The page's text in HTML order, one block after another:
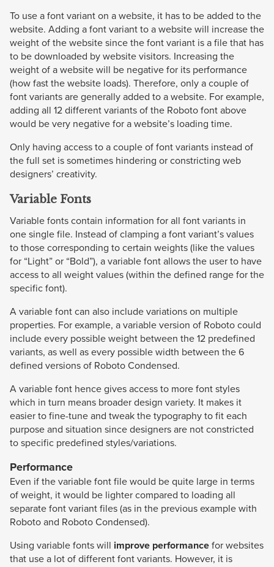
To use a font variant on a website, it has to be added to the
website. Adding a font variant to a website will increase the
weight of the website since the font variant is a file that has
to be downloaded by website visitors. Increasing the
weight of a website will be negative for its performance
(how fast the website loads). Therefore, only a couple of
font variants are generally added to a website. For example,
adding all 12 different variants of the Roboto font above
would be very negative for a website’s loading time.
Only having access to a couple of font variants instead of
the full set is sometimes hindering or constricting web
designers’ creativity.
Variable Fonts
Variable fonts contain information for all font variants in
one single file. Instead of clamping a font variant’s values
to those corresponding to certain weights (like the values
for “Light” or “Bold”), a variable font allows the user to have
access to all weight values (within the defined range for the
specific font).
A variable font can also include variations on multiple
properties. For example, a variable version of Roboto could
include every possible weight between the 12 predefined
variants, as well as every possible width between the 6
defined versions of Roboto Condensed.
A variable font hence gives access to more font styles
which in turn means broader design variety. It makes it
easier to fine-tune and tweak the typography to fit each
purpose and situation since designers are not constricted
to specific predefined styles/variations.
Performance
Even if the variable font file would be quite large in terms
of weight, it would be lighter compared to loading all
separate font variant files (as in the previous example with
Roboto and Roboto Condensed).
Using variable fonts will improve performance for websites
that use a lot of different font variants. However, it is